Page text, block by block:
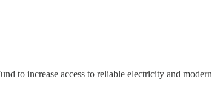
to increase access to reliable electricity and modern